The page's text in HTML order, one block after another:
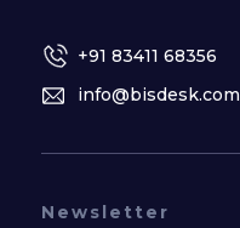
+91 83411 68356
info@bisdesk.com
Newsletter